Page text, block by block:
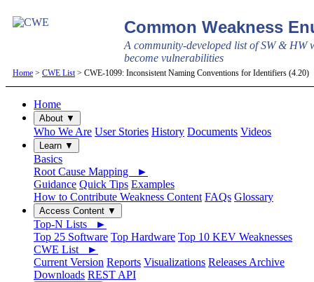
Common Weakness
A community-developed list of SW & HW
become vulnerabilities
Home > CWE List > CWE-1099: Inconsistent Naming Conventions for Identifiers (4.20)
Home
About ▼
Who We Are User Stories History Documents Videos
Learn ▼
Basics
Root Cause Mapping ►
Guidance Quick Tips Examples
How to Contribute Weakness Content FAQs Glossary
Access Content ▼
Top-N Lists ►
Top 25 Software Top Hardware Top 10 KEV Weaknesses
CWE List ►
Current Version Reports Visualizations Releases Archive
Downloads REST API